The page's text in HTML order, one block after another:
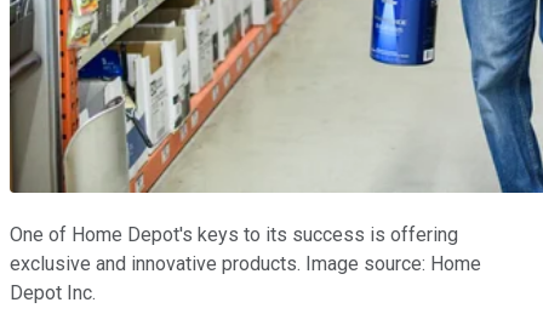
One of Home Depot's keys to its success is offering
exclusive and innovative products. Image source: Home
Depot Inc.